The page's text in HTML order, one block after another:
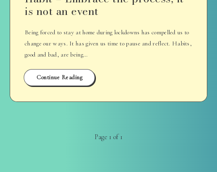
is not an event
Being forced to stay at home during lockdowns has compelled us to
change our ways. It has given us time to pause and reflect. Habits,
good and bad, are being…
Continue Reading
Page 1 of 1